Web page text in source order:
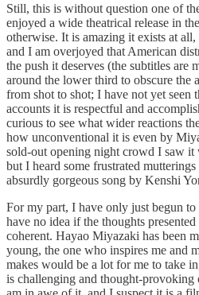
Still, this is without question one of
enjoyed a wide theatrical release in
otherwise. It is amazing it exists at
and I am overjoyed that American
the push it deserves (the subtitles are
around the lower third to obscure the
from shot to shot; I have not yet seen
accounts it is respectful and
curious to see what wider reactions
how unconventional it is even by
sold-out opening night crowd I saw it
but I heard some frustrated mutterings
absurdly gorgeous song by Kenshi
For my part, I have only just begun
have no idea if the thoughts
coherent. Hayao Miyazaki has been
young, the one who inspires me and
makes would be a lot for me to take
is challenging and thought-